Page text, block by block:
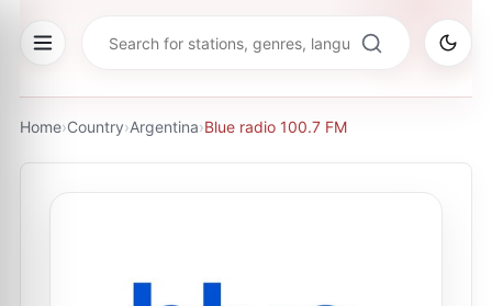
Home›Country›Argentina›Blue radio 100.7 FM